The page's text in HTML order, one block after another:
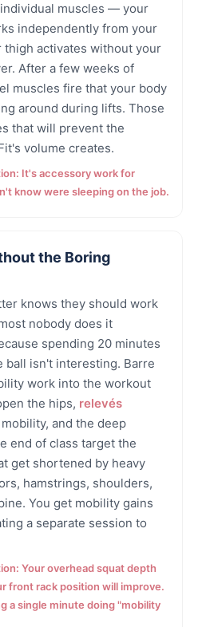
muscles — your
independently from your
thigh activates without your
After a few weeks of
muscles fire that your body
around during lifts. Those
that will prevent the
volume creates.
It's accessory work for
know were sleeping on the job.
the Boring
knows they should work
nobody does it
spending 20 minutes
ball isn't interesting. Barre
work into the workout
the hips, relevés
and the deep
end of class target the
get shortened by heavy
hamstrings, shoulders,
You get mobility gains
a separate session to
Your overhead squat depth
front rack position will improve.
a single minute doing "mobility